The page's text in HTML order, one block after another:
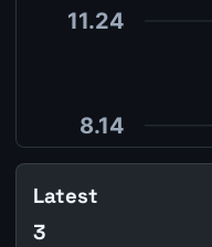
Latest
3